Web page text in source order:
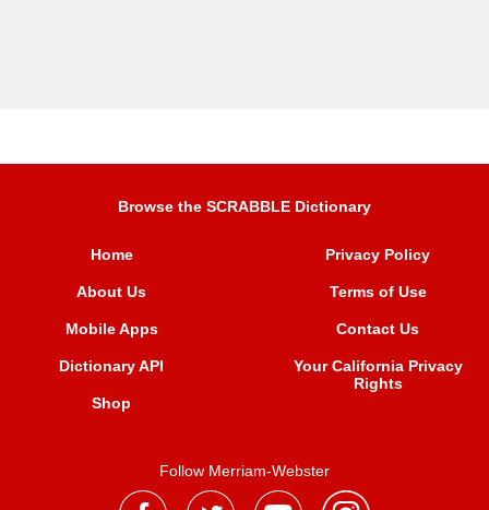
Browse the SCRABBLE Dictionary
Home
About Us
Mobile Apps
Dictionary API
Shop
Privacy Policy
Terms of Use
Contact Us
Your California Privacy
Rights
Follow Merriam-Webster